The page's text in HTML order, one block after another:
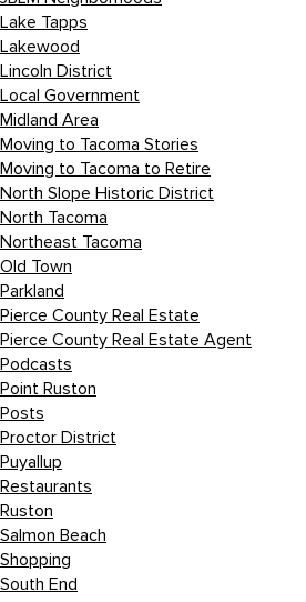
Lake Tapps
Lakewood
Lincoln District
Local Government
Midland Area
Moving to Tacoma Stories
Moving to Tacoma to Retire
North Slope Historic District
North Tacoma
Northeast Tacoma
Old Town
Parkland
Pierce County Real Estate
Pierce County Real Estate Agent
Podcasts
Point Ruston
Posts
Proctor District
Puyallup
Restaurants
Ruston
Salmon Beach
Shopping
South End